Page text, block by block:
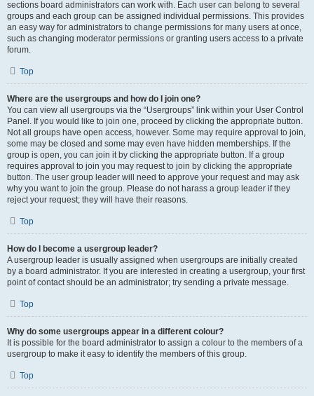
sections board administrators can work with. Each user can belong to several
groups and each group can be assigned individual permissions. This provides
an easy way for administrators to change permissions for many users at once,
such as changing moderator permissions or granting users access to a private
forum.
Top
Where are the usergroups and how do I join one?
You can view all usergroups via the “Usergroups” link within your User Control
Panel. If you would like to join one, proceed by clicking the appropriate button.
Not all groups have open access, however. Some may require approval to join,
some may be closed and some may even have hidden memberships. If the
group is open, you can join it by clicking the appropriate button. If a group
requires approval to join you may request to join by clicking the appropriate
button. The user group leader will need to approve your request and may ask
why you want to join the group. Please do not harass a group leader if they
reject your request; they will have their reasons.
Top
How do I become a usergroup leader?
A usergroup leader is usually assigned when usergroups are initially created
by a board administrator. If you are interested in creating a usergroup, your first
point of contact should be an administrator; try sending a private message.
Top
Why do some usergroups appear in a different colour?
It is possible for the board administrator to assign a colour to the members of a
usergroup to make it easy to identify the members of this group.
Top